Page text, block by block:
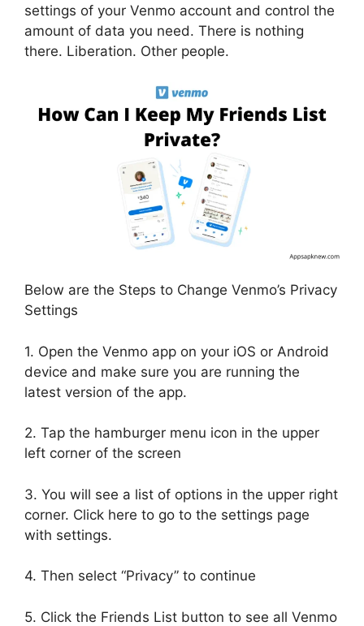
settings of your Venmo account and control the
amount of data you need. There is nothing
there. Liberation. Other people.
Below are the Steps to Change Venmo’s Privacy
Settings
1. Open the Venmo app on your iOS or Android
device and make sure you are running the
latest version of the app.
2. Tap the hamburger menu icon in the upper
left corner of the screen
3. You will see a list of options in the upper right
corner. Click here to go to the settings page
with settings.
4. Then select “Privacy” to continue
5. Click the Friends List button to see all Venmo